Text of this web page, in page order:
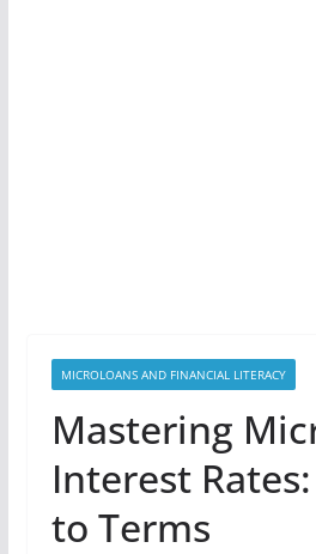
MICROLOANS AND FINANCIAL LITERACY
Mastering
Interest
to Terms